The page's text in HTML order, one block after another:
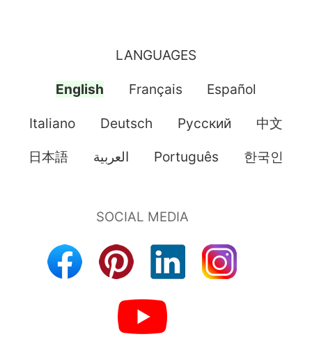
LANGUAGES
English Français Español
Italiano Deutsch Pусский 中文
日本語 العربية Português 한국인